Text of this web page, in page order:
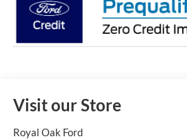
Visit our Store
Royal Oak Ford